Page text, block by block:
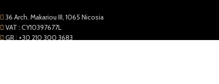
36 Arch. Makariou III, 1065 Nicosia
VAT : CY10397677L
GR : +30 210 300 3683